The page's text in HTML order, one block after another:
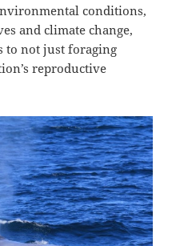
conditions,
and climate change,
to not just foraging
reproductive